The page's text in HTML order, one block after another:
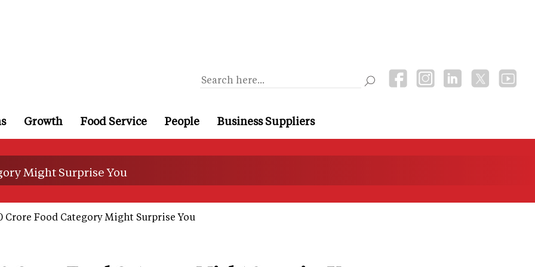
Growth Food Service People Business Suppliers
Might Surprise You
Crore Food Category Might Surprise You